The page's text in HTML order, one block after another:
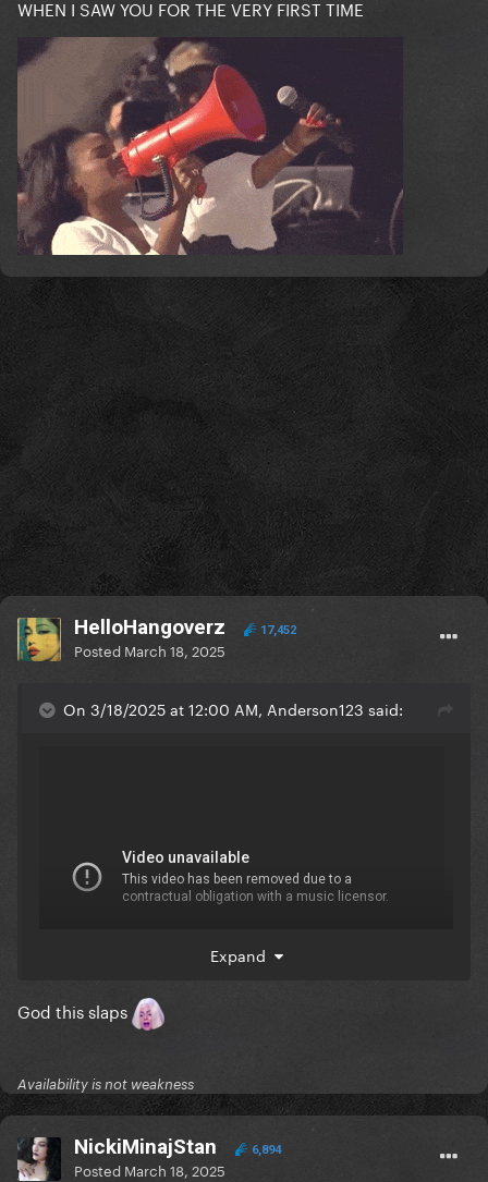
WHEN I SAW YOU FOR THE VERY FIRST TIME
HelloHangoverz 17,452
Posted March 18, 2025
On 3/18/2025 at 12:00 AM, Anderson123 said:
Expand
God this slaps
Availability is not weakness
NickiMinajStan 6,894
Posted March 18, 2025